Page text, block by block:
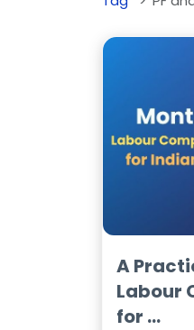
A
Labour
for ...